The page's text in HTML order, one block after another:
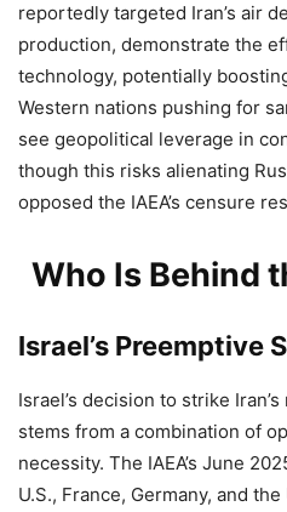
reportedly targeted Iran’s air
production, demonstrate the
technology, potentially
Western nations pushing for
see geopolitical leverage in
though this risks alienating
opposed the IAEA’s censure
Who Is Behind
Israel’s Preemptive
Israel’s decision to strike
stems from a combination of
necessity. The IAEA’s June
U.S., France, Germany, and